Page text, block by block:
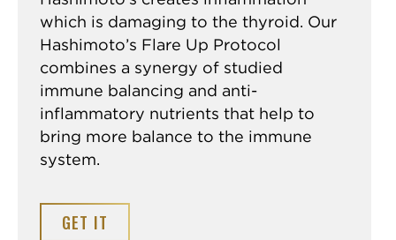
which is damaging to the thyroid. Our
Hashimoto’s Flare Up Protocol
combines a synergy of studied
immune balancing and anti-
inflammatory nutrients that help to
bring more balance to the immune
system.
GET IT